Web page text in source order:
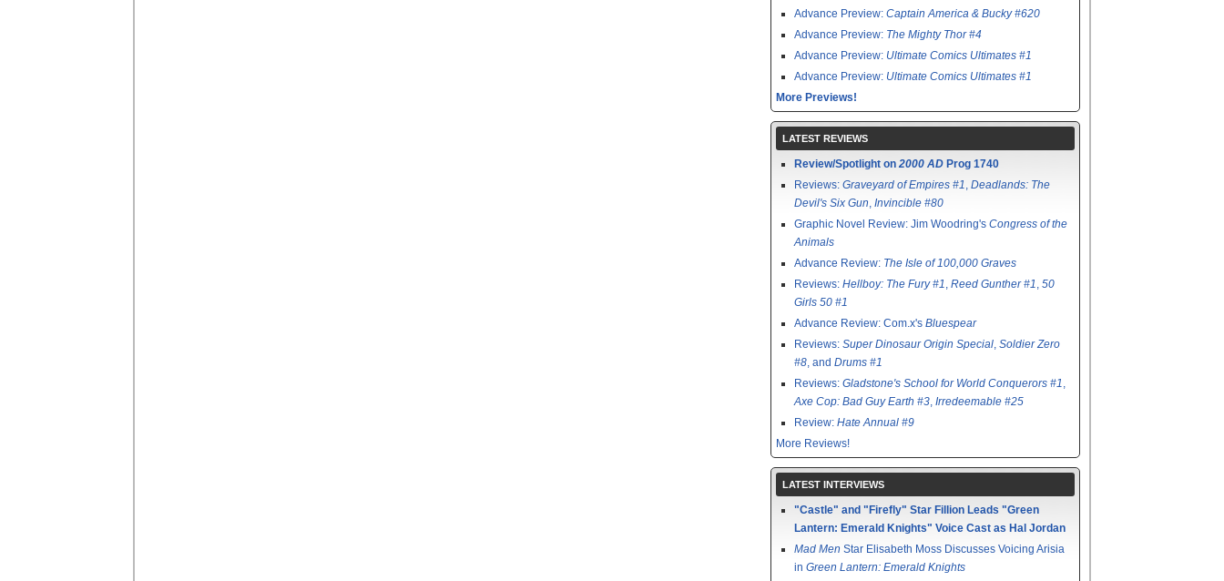
Advance Preview: Captain America & Bucky #620
Advance Preview: The Mighty Thor #4
Advance Preview: Ultimate Comics Ultimates #1
Advance Preview: Ultimate Comics Ultimates #1
More Previews!
LATEST REVIEWS
Review/Spotlight on 2000 AD Prog 1740
Reviews: Graveyard of Empires #1, Deadlands: The
Devil's Six Gun, Invincible #80
Graphic Novel Review: Jim Woodring's Congress of the
Animals
Advance Review: The Isle of 100,000 Graves
Reviews: Hellboy: The Fury #1, Reed Gunther #1, 50
Girls 50 #1
Advance Review: Com.x's Bluespear
Reviews: Super Dinosaur Origin Special, Soldier Zero
#8, and Drums #1
Reviews: Gladstone's School for World Conquerors #1,
Axe Cop: Bad Guy Earth #3, Irredeemable #25
Review: Hate Annual #9
More Reviews!
LATEST INTERVIEWS
"Castle" and "Firefly" Star Fillion Leads "Green
Lantern: Emerald Knights" Voice Cast as Hal Jordan
Mad Men Star Elisabeth Moss Discusses Voicing Arisia
in Green Lantern: Emerald Knights